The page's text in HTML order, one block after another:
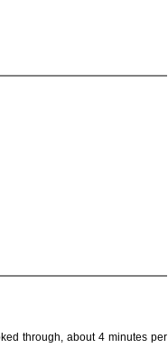
through, about 4 minutes per